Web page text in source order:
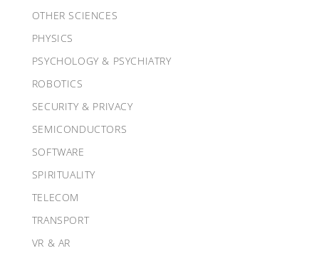
OTHER SCIENCES
PHYSICS
PSYCHOLOGY & PSYCHIATRY
ROBOTICS
SECURITY & PRIVACY
SEMICONDUCTORS
SOFTWARE
SPIRITUALITY
TELECOM
TRANSPORT
VR & AR